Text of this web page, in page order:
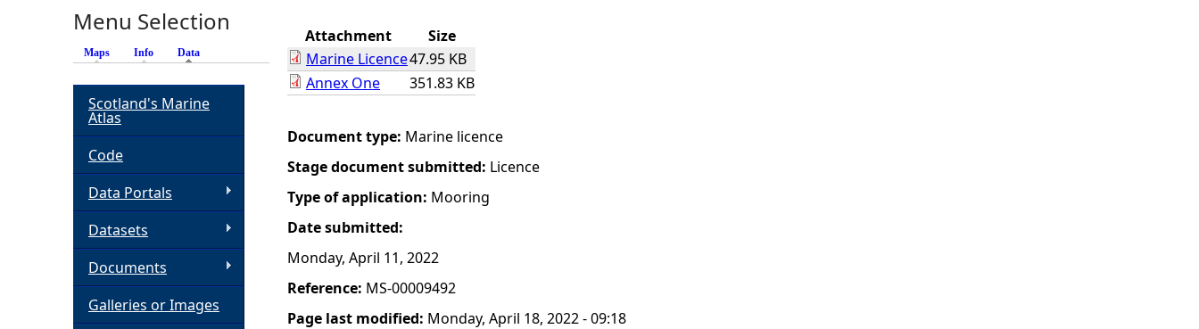
r
h
e
r
e
Attachment
Size
Marine Licence47.95 KB
Annex One
351.83 KB
Document type: Marine licence
Stage document submitted: Licence
Type of application: Mooring
Date submitted:
Monday, April 11, 2022
Reference: MS-00009492
Page last modified: Monday, April 18, 2022 - 09:18
Menu Selection
Maps Info Data
Scotland's Marine
Atlas
Code
Data Portals
Datasets
Documents
Galleries or Images